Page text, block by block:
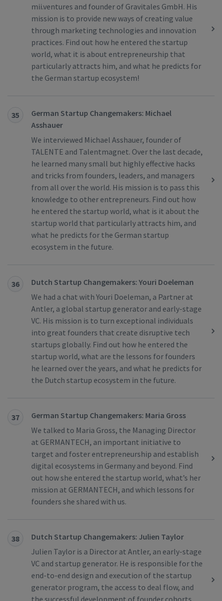
mii.ventures and founder of Gravitales GmbH. His
mission is to provide new ways of creating value
through marketing technologies and innovation
practices. Find out how he entered the startup
world, what it is about entrepreneurship that
particularly attracts him, and what he predicts for
the German startup ecosystem!
35
German Startup Changemakers: Michael
Asshauer
We interviewed Michael Asshauer, founder of
TALENTE and Talentmagnet. Over the last decade,
he learned many small but highly effective hacks
and tricks from founders, leaders, and managers
from all over the world. His mission is to pass this
knowledge to other entrepreneurs. Find out how
he entered the startup world, what is it about the
startup world that particularly attracts him, and
what he predicts for the German startup
ecosystem in the future.
36
Dutch Startup Changemakers: Youri Doeleman
We had a chat with Youri Doeleman, a Partner at
Antler, a global startup generator and early-stage
VC. His mission is to turn exceptional individuals
into great founders that create disruptive tech
startups globally. Find out how he entered the
startup world, what are the lessons for founders
he learned over the years, and what he predicts for
the Dutch startup ecosystem in the future.
37
German Startup Changemakers: Maria Gross
We talked to Maria Gross, the Managing Director
at GERMANTECH, an important initiative to
target and foster entrepreneurship and establish
digital ecosystems in Germany and beyond. Find
out how she entered the startup world, what’s her
mission at GERMANTECH, and which lessons for
founders she shared with us.
38
Dutch Startup Changemakers: Julien Taylor
Julien Taylor is a Director at Antler, an early-stage
VC and startup generator. He is responsible for the
end-to-end design and execution of the startup
generator program, the access to deal flow, and
the successful development of founder cohorts